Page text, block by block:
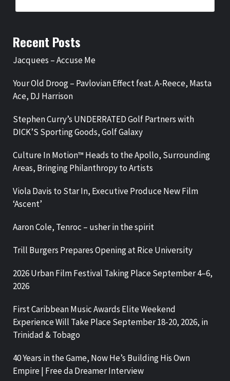
Recent Posts
Jacquees – Accuse Me
Your Old Droog – Pavlovian Effect feat. A-Reece, Masta
Ace, DJ Harrison
Stephen Curry’s UNDERRATED Golf Partners with
DICK’S Sporting Goods, Golf Galaxy
Culture In Motion™ Heads to the Apollo, Surrounding
Areas, Bringing Philanthropy to Artists
Viola Davis to Star In, Executive Produce New Film
‘Ascent’
Aaron Cole, Tenroc – usher in the spirit
Trill Burgers Prepares Opening at Rice University
2026 Urban Film Festival Taking Place September 4–6,
2026
First Caribbean Music Awards Elite Weekend
Experience Will Take Place September 18-20, 2026, in
Trinidad & Tobago
40 Years in the Game, Now He’s Building His Own
Empire | Free da Dreamer Interview